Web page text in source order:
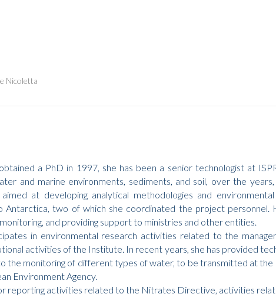
Nicoletta
a PhD in 1997, she has been a senior technologist at
and marine environments, sediments, and soil, over the
at developing analytical methodologies and
two of which she coordinated the project personnel.
and providing support to ministries and other entities.
in environmental research activities related to the
activities of the Institute. In recent years, she has provided
the monitoring of different types of water, to be transmitted at
Environment Agency.
reporting activities related to the Nitrates Directive, activities